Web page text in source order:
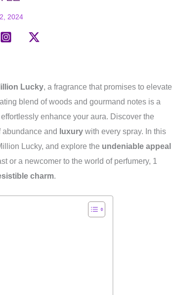
2024
Lucky, a fragrance that promises to elevate
blend of woods and gourmand notes is a
enhance your aura. Discover the
and luxury with every spray. In this
Lucky, and explore the undeniable appeal
or a newcomer to the world of perfumery, 1
charm.